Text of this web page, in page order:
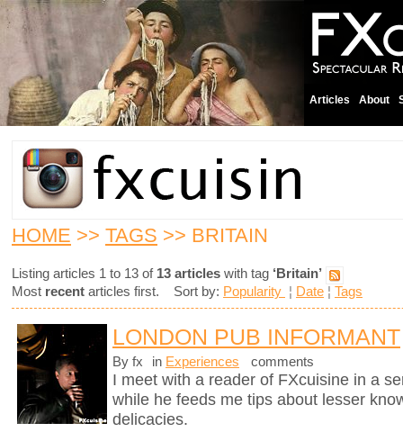
Articles About
HOME >> TAGS >> BRITAIN
Listing articles 1 to 13 of 13 articles with tag ‘Britain’
Most recent articles first. Sort by: Popularity ¦ Date ¦ Tags
LONDON PUB INFORMANT
By fx in Experiences comments
I meet with a reader of FXcuisine in a
while he feeds me tips about lesser
delicacies.